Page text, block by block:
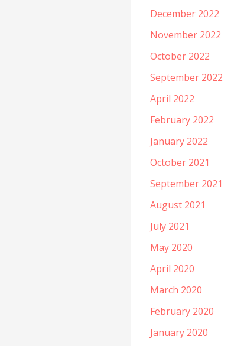
December 2022
November 2022
October 2022
September 2022
April 2022
February 2022
January 2022
October 2021
September 2021
August 2021
July 2021
May 2020
April 2020
March 2020
February 2020
January 2020